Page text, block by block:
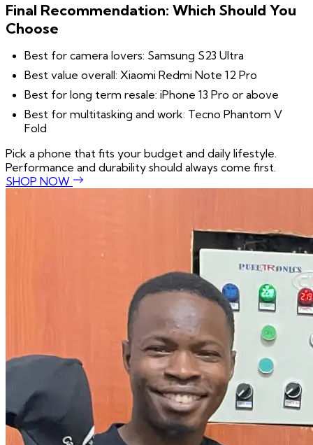
Final Recommendation: Which Should You
Choose
Best for camera lovers: Samsung S23 Ultra
Best value overall: Xiaomi Redmi Note 12 Pro
Best for long term resale: iPhone 13 Pro or above
Best for multitasking and work: Tecno Phantom V
Fold
Pick a phone that fits your budget and daily lifestyle.
Performance and durability should always come first.
SHOP NOW